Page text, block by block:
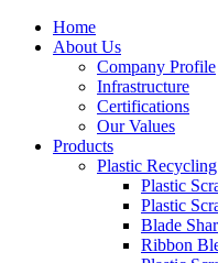
Home
About Us
Company Profile
Infrastructure
Certifications
Our Values
Products
Plastic
Plastic
Plastic
Blade
Ribbon